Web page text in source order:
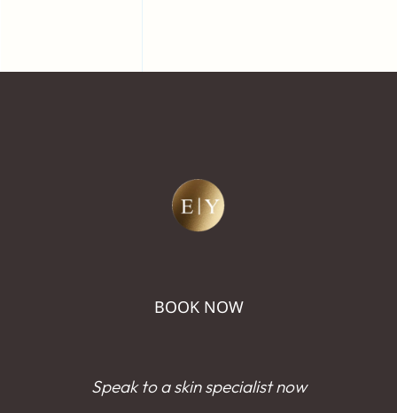
BOOK NOW
Speak to a skin specialist now